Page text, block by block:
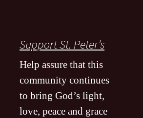
Support St. Peter’s
Help assure that this
community continues
to bring God’s light,
love, peace and grace